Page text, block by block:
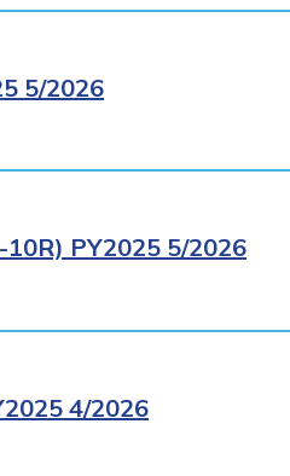
5/2026
10R) PY2025 5/2026
4/2026